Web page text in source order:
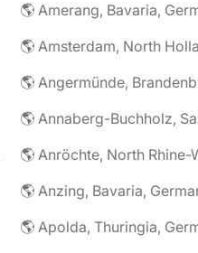
🌎 Amerang, Bavaria,
🌎 Anzing, Bavaria,
🌎 Apolda, Thuringia,